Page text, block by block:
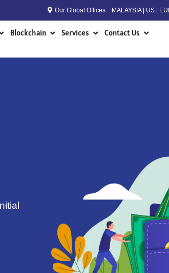
Our Global Offices :: MALAYSIA | US |
Exchange
Blockchain Open Blockchain
Services Open Services
Contact Us Open